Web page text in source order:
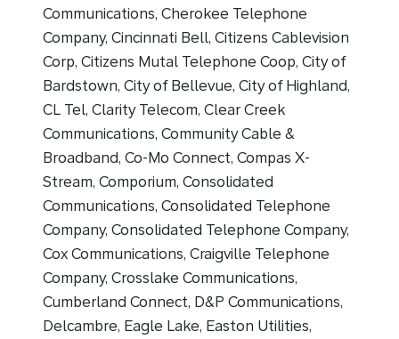
Communications, Cherokee Telephone
Company, Cincinnati Bell, Citizens Cablevision
Corp, Citizens Mutal Telephone Coop, City of
Bardstown, City of Bellevue, City of Highland,
CL Tel, Clarity Telecom, Clear Creek
Communications, Community Cable &
Broadband, Co-Mo Connect, Compas X-
Stream, Comporium, Consolidated
Communications, Consolidated Telephone
Company, Consolidated Telephone Company,
Cox Communications, Craigville Telephone
Company, Crosslake Communications,
Cumberland Connect, D&P Communications,
Delcambre, Eagle Lake, Easton Utilities,